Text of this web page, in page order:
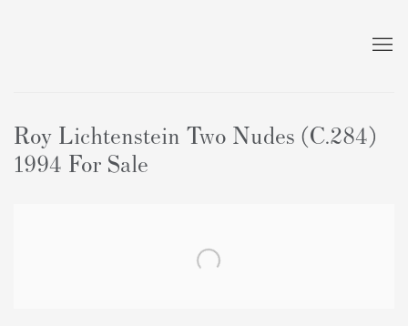
Roy Lichtenstein Two Nudes (C.284)
1994 For Sale